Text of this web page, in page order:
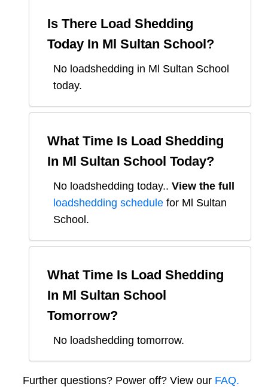
Is There Load Shedding
Today In Ml Sultan School?
No loadshedding in Ml Sultan School
today.
What Time Is Load Shedding
In Ml Sultan School Today?
No loadshedding today.. View the full
loadshedding schedule for Ml Sultan
School.
What Time Is Load Shedding
In Ml Sultan School
Tomorrow?
No loadshedding tomorrow.
Further questions? Power off? View our FAQ.